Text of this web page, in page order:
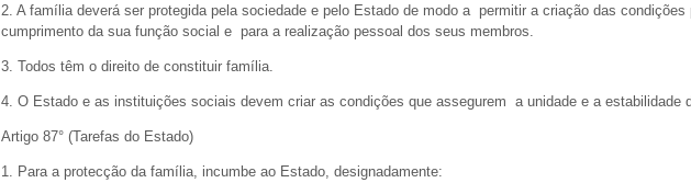
2. A família deverá ser protegida pela sociedade e pelo Estado de modo a permitir a criação das condições
cumprimento da sua função social e para a realização pessoal dos seus membros.
3. Todos têm o direito de constituir família.
4. O Estado e as instituições sociais devem criar as condições que assegurem a unidade e a estabilidade
Artigo 87° (Tarefas do Estado)
1. Para a protecção da família, incumbe ao Estado, designadamente: